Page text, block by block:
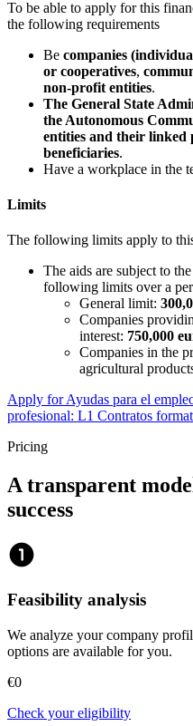
To be able to apply for this
the following requirements
Be companies
or cooperatives,
non-profit entities.
The General State
the Autonomous
entities and their linked
beneficiaries.
Have a workplace in the
Limits
The following limits apply to
The aids are subject to
following limits over a
General limit:
Companies
interest: 750,000
Companies in the
agricultural
Apply for Ayudas para el
profesional: L1 Contratos
Pricing
A transparent
success
counter_1
Feasibility analysis
We analyze your company
options are available for you.
€0
Check your eligibility